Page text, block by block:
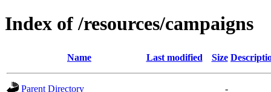
Index of /resources/campaigns
Name Last modified Size
Parent Directory
-